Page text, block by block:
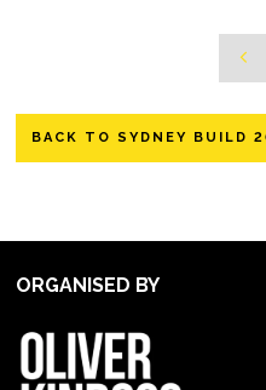
BACK TO SYDNEY BUILD
ORGANISED BY